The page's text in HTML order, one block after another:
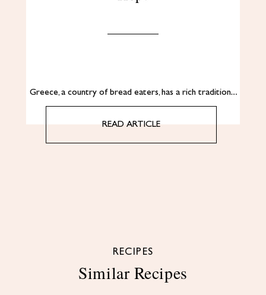
Greece, a country of bread eaters, has a rich tradition…
READ ARTICLE
RECIPES
Similar Recipes